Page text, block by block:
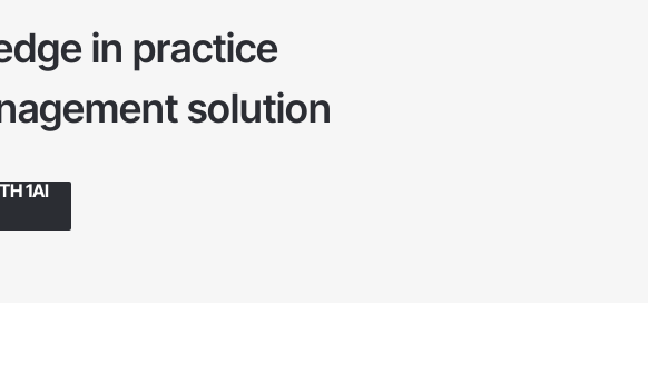
in practice
solution
1AI